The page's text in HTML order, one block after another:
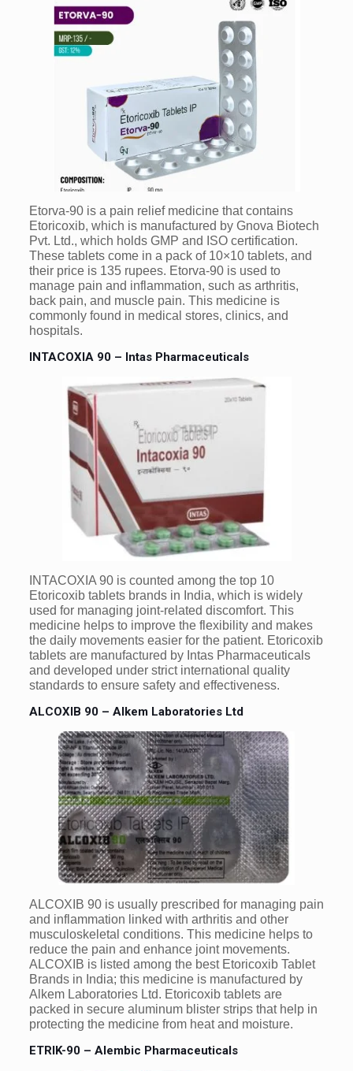
Etorva-90 is a pain relief medicine that contains
Etoricoxib, which is manufactured by Gnova Biotech
Pvt. Ltd., which holds GMP and ISO certification.
These tablets come in a pack of 10×10 tablets, and
their price is 135 rupees. Etorva-90 is used to
manage pain and inflammation, such as arthritis,
back pain, and muscle pain. This medicine is
commonly found in medical stores, clinics, and
hospitals.
INTACOXIA 90 – Intas Pharmaceuticals
INTACOXIA 90 is counted among the top 10
Etoricoxib tablets brands in India, which is widely
used for managing joint-related discomfort. This
medicine helps to improve the flexibility and makes
the daily movements easier for the patient. Etoricoxib
tablets are manufactured by Intas Pharmaceuticals
and developed under strict international quality
standards to ensure safety and effectiveness.
ALCOXIB 90 – Alkem Laboratories Ltd
ALCOXIB 90 is usually prescribed for managing pain
and inflammation linked with arthritis and other
musculoskeletal conditions. This medicine helps to
reduce the pain and enhance joint movements.
ALCOXIB is listed among the best Etoricoxib Tablet
Brands in India; this medicine is manufactured by
Alkem Laboratories Ltd. Etoricoxib tablets are
packed in secure aluminum blister strips that help in
protecting the medicine from heat and moisture.
ETRIK-90 – Alembic Pharmaceuticals